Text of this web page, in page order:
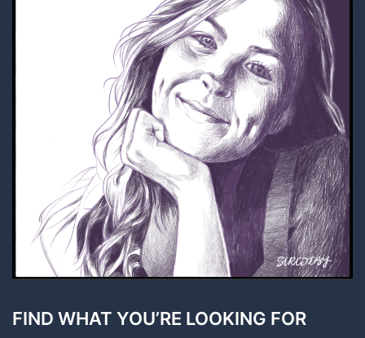
FIND WHAT YOU’RE LOOKING FOR